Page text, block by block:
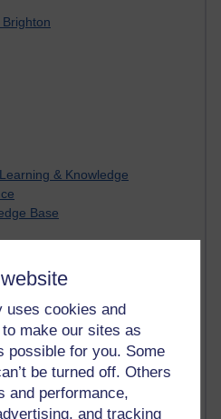
uses cookies and
make our sites as
possible for you. Some
be turned off. Others
and performance,
and tracking
& Knowledge
Base